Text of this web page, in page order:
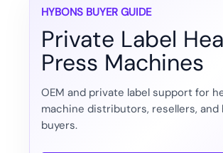
HYBONS BUYER GUIDE
Private Label
Press Machines
OEM and private label support for
machine distributors, resellers, and
buyers.